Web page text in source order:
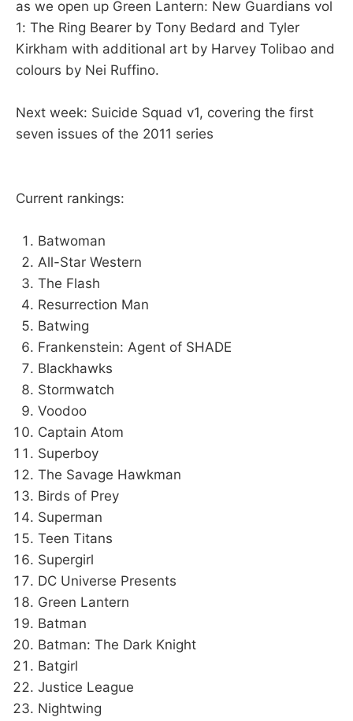
as we open up Green Lantern: New Guardians vol
1: The Ring Bearer by Tony Bedard and Tyler
Kirkham with additional art by Harvey Tolibao and
colours by Nei Ruffino.
Next week: Suicide Squad v1, covering the first
seven issues of the 2011 series
Current rankings:
Batwoman
All-Star Western
The Flash
Resurrection Man
Batwing
Frankenstein: Agent of SHADE
Blackhawks
Stormwatch
Voodoo
Captain Atom
Superboy
The Savage Hawkman
Birds of Prey
Superman
Teen Titans
Supergirl
DC Universe Presents
Green Lantern
Batman
Batman: The Dark Knight
Batgirl
Justice League
Nightwing